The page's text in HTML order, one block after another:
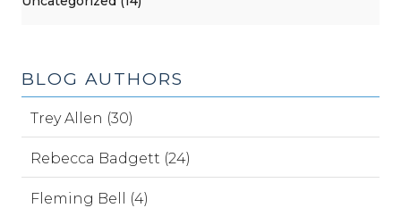
BLOG AUTHORS
Trey Allen (30)
Rebecca Badgett (24)
Fleming Bell (4)